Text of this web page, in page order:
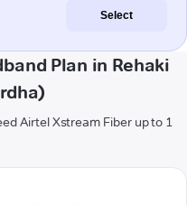
Select
Plan in Rehaki
Airtel Xstream Fiber up to 1